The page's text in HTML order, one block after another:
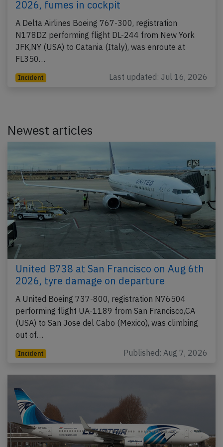
2026, fumes in cockpit
A Delta Airlines Boeing 767-300, registration
N178DZ performing flight DL-244 from New York
JFK,NY (USA) to Catania (Italy), was enroute at
FL350…
Incident Last updated: Jul 16, 2026
Newest articles
United B738 at San Francisco on Aug 6th
2026, tyre damage on departure
A United Boeing 737-800, registration N76504
performing flight UA-1189 from San Francisco,CA
(USA) to San Jose del Cabo (Mexico), was climbing
out of…
Incident Published: Aug 7, 2026